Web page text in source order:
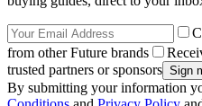
from other Future brands
trusted partners or sponsors
By submitting your information